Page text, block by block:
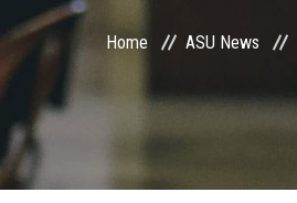
ASU Smart Systems
Contact Us
Home ASU News